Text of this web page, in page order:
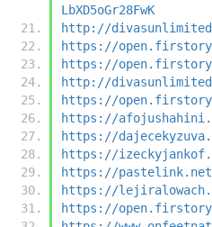
LbXD5oGr28FwK
http://
https://
https://
http://
https://
https://
https://
https://
https://pastelink.net/
https://
https://